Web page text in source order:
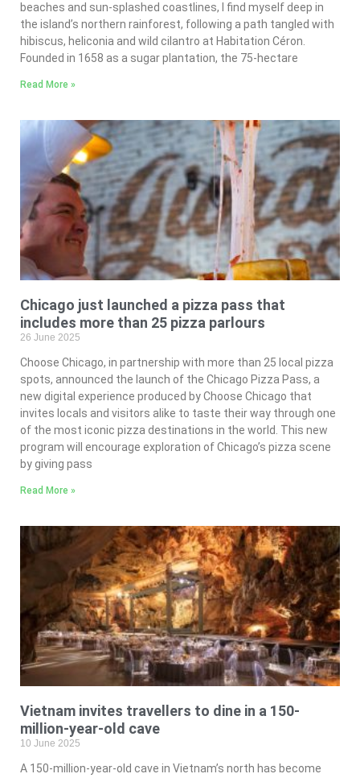
beaches and sun-splashed coastlines, I find myself deep in
the island’s northern rainforest, following a path tangled with
hibiscus, heliconia and wild cilantro at Habitation Céron.
Founded in 1658 as a sugar plantation, the 75-hectare
Read More »
Chicago just launched a pizza pass that
includes more than 25 pizza parlours
26 June 2025
Choose Chicago, in partnership with more than 25 local pizza
spots, announced the launch of the Chicago Pizza Pass, a
new digital experience produced by Choose Chicago that
invites locals and visitors alike to taste their way through one
of the most iconic pizza destinations in the world. This new
program will encourage exploration of Chicago’s pizza scene
by giving pass
Read More »
Vietnam invites travellers to dine in a 150-
million-year-old cave
10 June 2025
A 150-million-year-old cave in Vietnam’s north has become